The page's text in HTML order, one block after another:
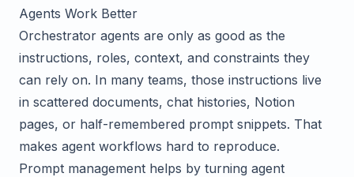
Agents Work Better
Orchestrator agents are only as good as the
instructions, roles, context, and constraints they
can rely on. In many teams, those instructions live
in scattered documents, chat histories, Notion
pages, or half-remembered prompt snippets. That
makes agent workflows hard to reproduce.
Prompt management helps by turning agent